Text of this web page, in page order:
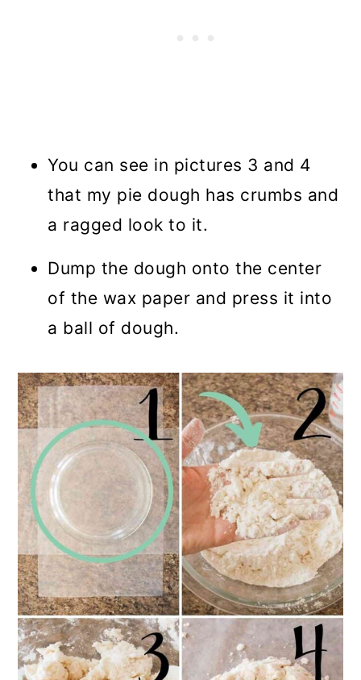
You can see in pictures 3 and 4
that my pie dough has crumbs and
a ragged look to it.
Dump the dough onto the center
of the wax paper and press it into
a ball of dough.